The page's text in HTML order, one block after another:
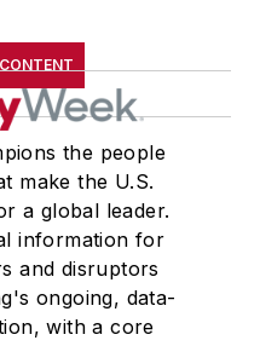
the people
make the U.S.
a global leader.
information for
and disruptors
ongoing, data-
with a core